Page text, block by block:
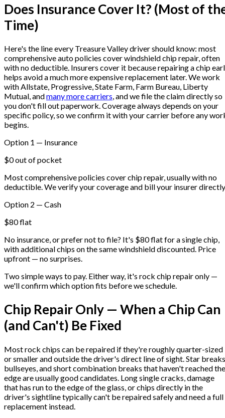
Does Insurance Cover It? (Most of
Time)
Here's the line every Treasure Valley driver should know: most
comprehensive auto policies cover windshield chip repair, often
with no deductible. Insurers cover it because repairing a chip
helps avoid a much more expensive replacement later. We work
with Allstate, Progressive, State Farm, Farm Bureau, Liberty
Mutual, andmany more carriers, and we file the claim directly so
you don't fill out paperwork. Coverage always depends on your
specific policy, so we confirm it with your carrier before any
begins.
Option 1 — Insurance
$0 out of pocket
Most comprehensive policies cover chip repair, usually with no
deductible. We verify your coverage and bill your insurer
Option 2 — Cash
$80 flat
No insurance, or prefer not to file? It's $80 flat for a single chip,
with additional chips on the same windshield discounted. Price
upfront — no surprises.
Two simple ways to pay. Either way, it's rock chip repair only —
we'll confirm which option fits before we schedule.
Chip Repair Only — When a Chip Can
(and Can't) Be Fixed
Most rock chips can be repaired if they're roughly quarter-sized
or smaller and outside the driver's direct line of sight. Star
bullseyes, and short combination breaks that haven't reached the
edge are usually good candidates. Long single cracks, damage
that has run to the edge of the glass, or chips directly in the
driver's sightline typically can't be repaired safely and need a full
replacement instead.